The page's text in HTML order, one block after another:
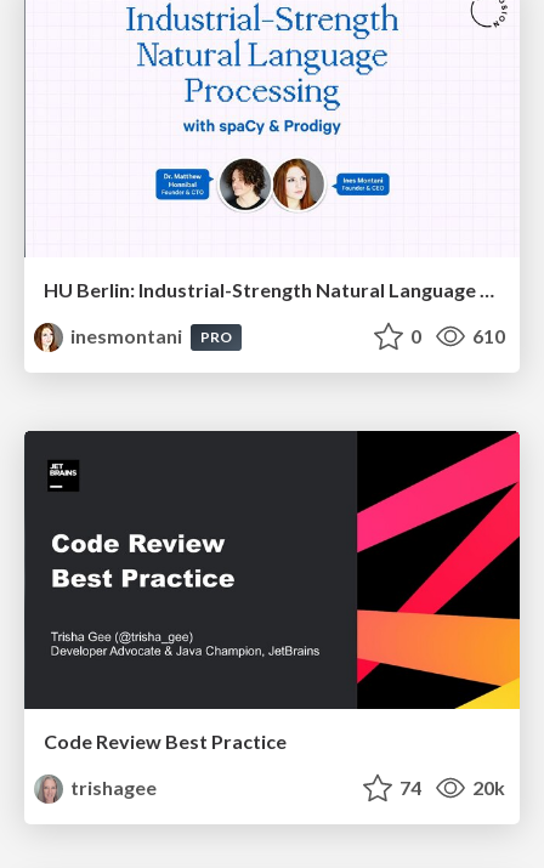
HU Berlin: Industrial-Strength Natural Language Processing with spaCy and Prodigy
inesmontani
PRO 0 610
Code Review Best Practice
trishagee
74 20k